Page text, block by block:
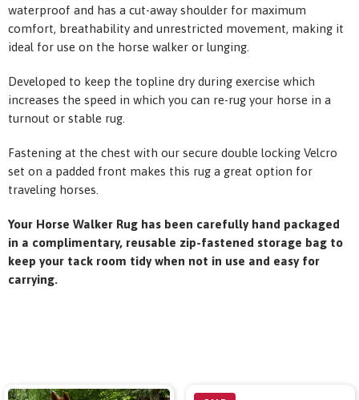
waterproof and has a cut-away shoulder for maximum
comfort, breathability and unrestricted movement, making it
ideal for use on the horse walker or lunging.
Developed to keep the topline dry during exercise which
increases the speed in which you can re-rug your horse in a
turnout or stable rug.
Fastening at the chest with our secure double locking Velcro
set on a padded front makes this rug a great option for
traveling horses.
Your Horse Walker Rug has been carefully hand packaged
in a complimentary, reusable zip-fastened storage bag to
keep your tack room tidy when not in use and easy for
carrying.